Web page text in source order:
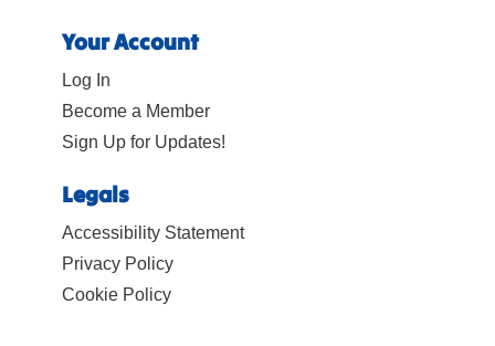
Your Account
Log In
Become a Member
Sign Up for Updates!
Legals
Accessibility Statement
Privacy Policy
Cookie Policy